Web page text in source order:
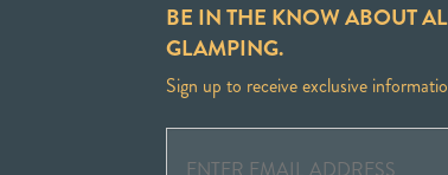
BE IN THE KNOW ABOUT
GLAMPING.
Sign up to receive exclusive